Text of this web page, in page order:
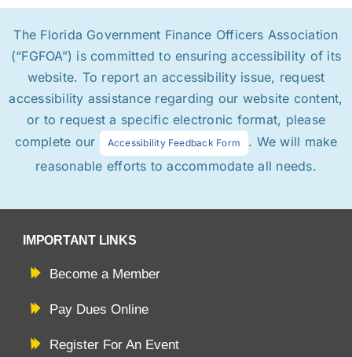
The Florida Government Finance Officers Association
(“FGFOA”) is committed to ensuring accessibility of its
website. To report an accessibility issue, request
accessibility assistance regarding our website content,
or to request a specific electronic format, please
complete our
Accessibility Feedback Form
. We will make
reasonable efforts to accommodate all needs.
IMPORTANT LINKS
Become a Member
Pay Dues Online
Register For An Event